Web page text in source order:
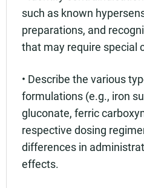
such as known
preparations, and
that may require special
• Describe the various
formulations (e.g., iron
gluconate, ferric
respective dosing
differences in
effects.